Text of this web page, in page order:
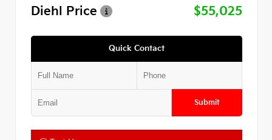
Diehl Price
$55,025
Quick Contact
Submit